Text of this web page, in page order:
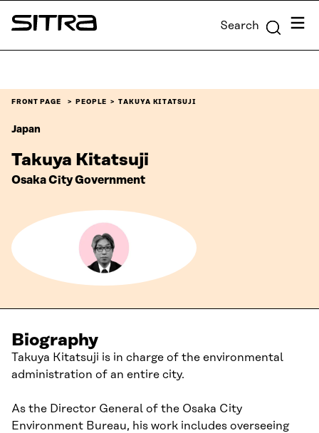
Skip to
content
Sitra Search Menu
FRONT PAGE PEOPLE TAKUYA KITATSUJI
Japan
Takuya Kitatsuji
Osaka City Government
Biography
Takuya Kitatsuji is in charge of the environmental
administration of an entire city.
As the Director General of the Osaka City
Environment Bureau, his work includes overseeing